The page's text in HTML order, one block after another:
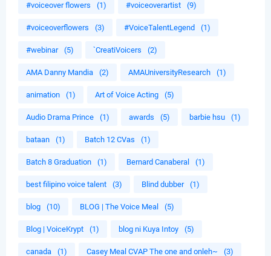
#voiceover flowers (1) #voiceoverartist (9)
#voiceoverflowers (3) #VoiceTalentLegend (1)
#webinar (5) `CreatiVoicers (2)
AMA Danny Mandia (2) AMAUniversityResearch (1)
animation (1) Art of Voice Acting (5)
Audio Drama Prince (1) awards (5) barbie hsu (1)
bataan (1) Batch 12 CVas (1)
Batch 8 Graduation (1) Bernard Canaberal (1)
best filipino voice talent (3) Blind dubber (1)
blog (10) BLOG | The Voice Meal (5)
Blog | VoiceKrypt (1) blog ni Kuya Intoy (5)
canada (1) Casey Meal CVAP The one and onleh~ (3)